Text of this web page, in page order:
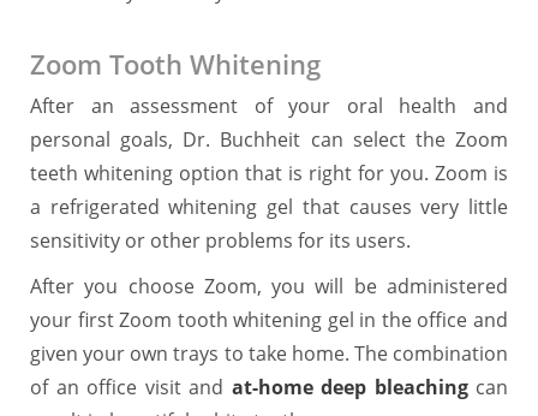
Zoom Tooth Whitening
After an assessment of your oral health and
personal goals, Dr. Buchheit can select the Zoom
teeth whitening option that is right for you. Zoom is
a refrigerated whitening gel that causes very little
sensitivity or other problems for its users.
After you choose Zoom, you will be administered
your first Zoom tooth whitening gel in the office and
given your own trays to take home. The combination
of an office visit and at-home deep bleachingcan